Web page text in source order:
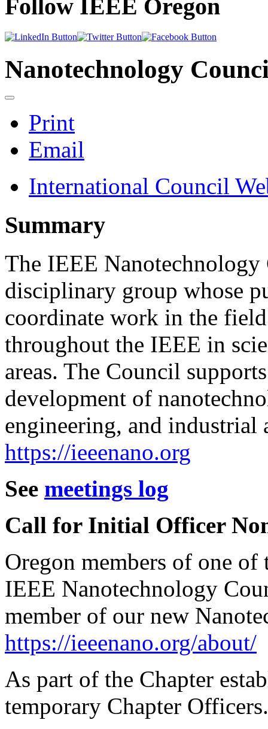
Follow IEEE Oregon
Nanotechnology
Print
Email
International Council
Summary
The IEEE
disciplinary group whose
coordinate work in the
throughout the IEEE in
areas. The Council
development of
engineering, and industrial
https://ieeenano.org
See meetings log
Call for Initial Officer
Oregon members of one
IEEE Nanotechnology
member of our new
https://ieeenano.org/about/
As part of the Chapter
temporary Chapter